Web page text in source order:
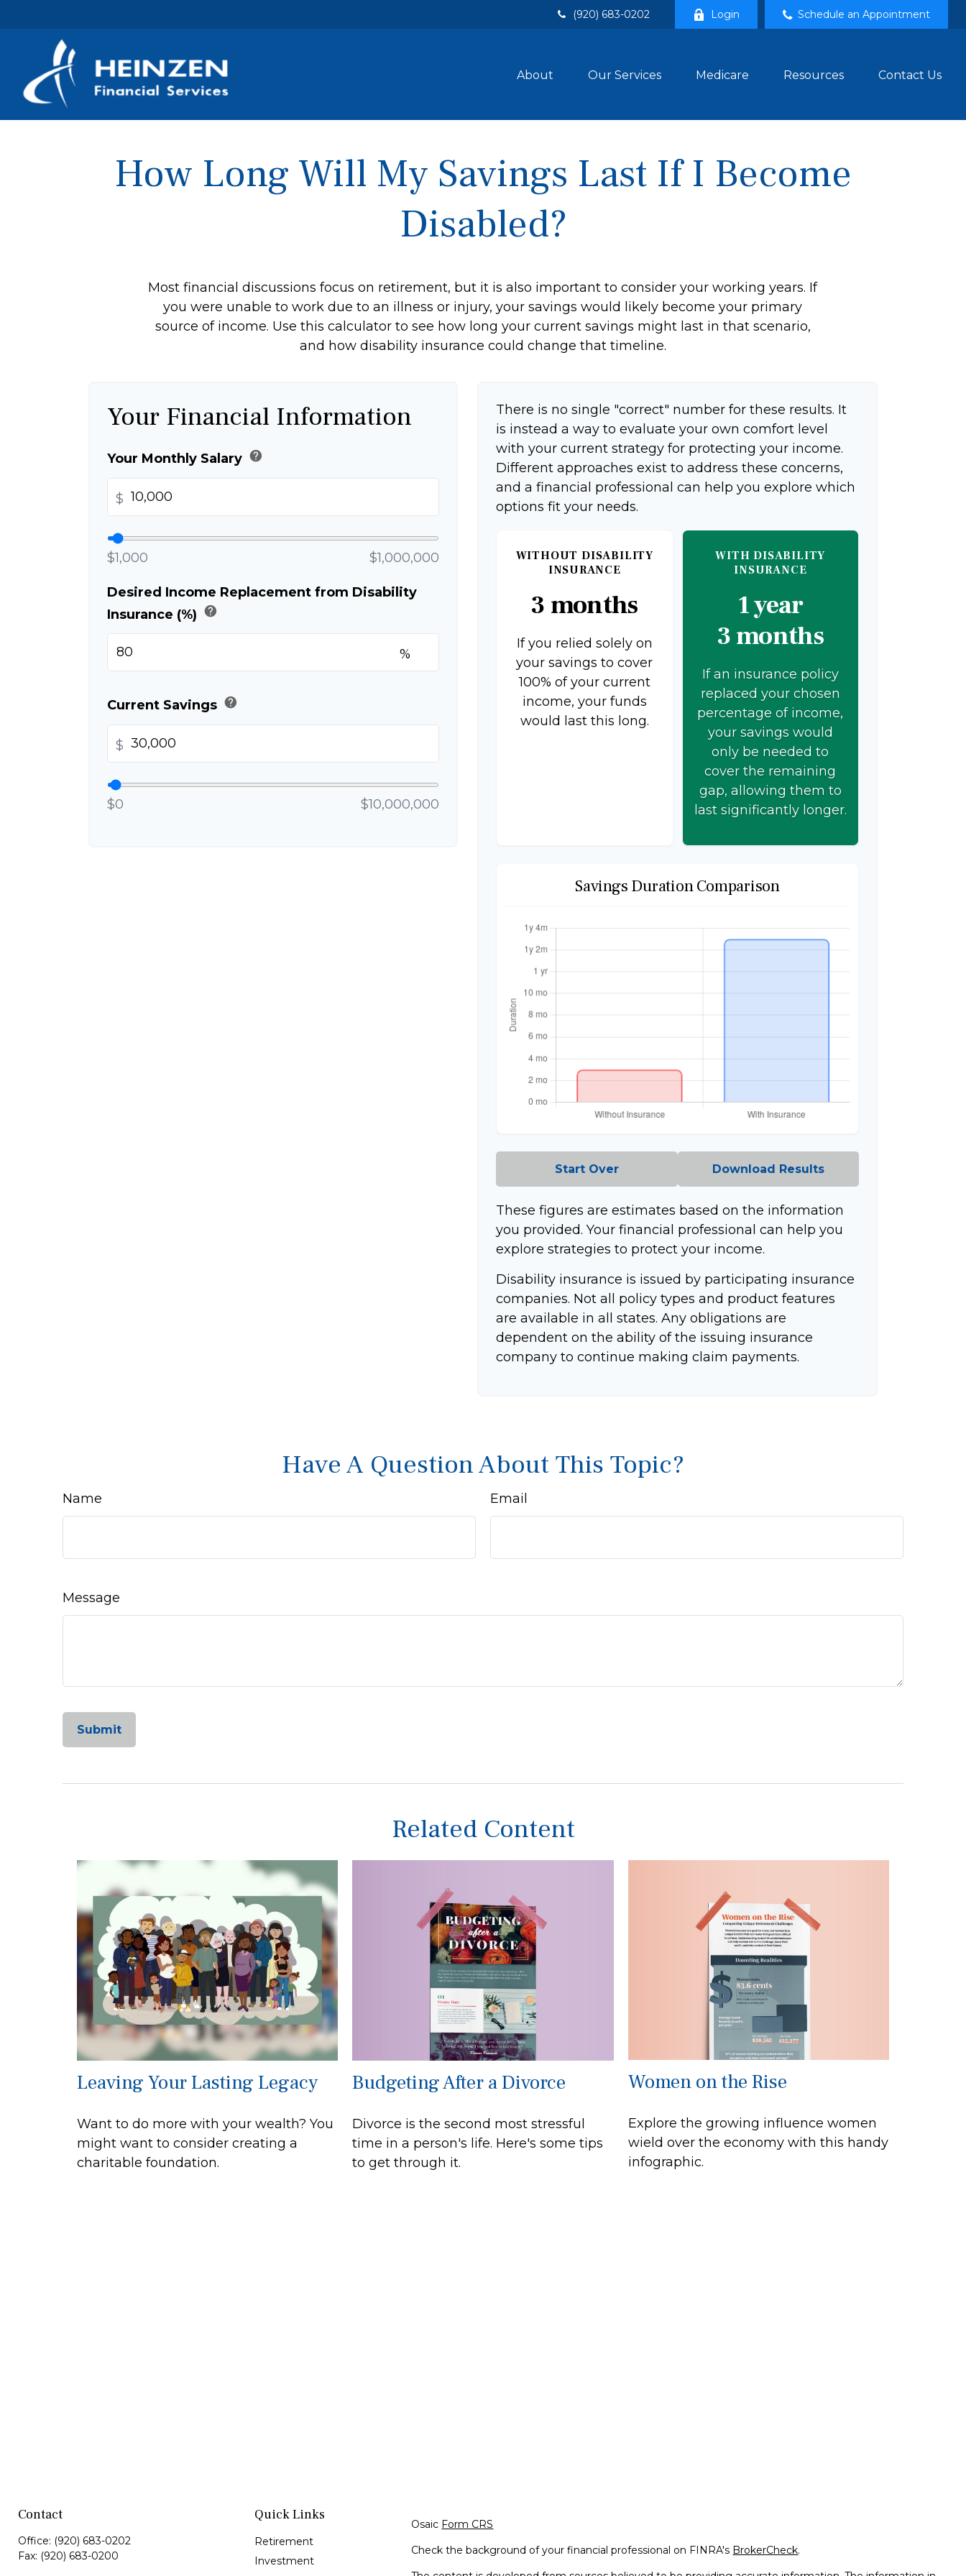
(920) 683-0202 Login Schedule an Appointment
About Our Services Medicare Resources Contact Us
How Long Will My Savings Last If I Become
Disabled?
Most financial discussions focus on retirement, but it is also important to consider your working years. If
you were unable to work due to an illness or injury, your savings would likely become your primary
source of income. Use this calculator to see how long your current savings might last in that scenario,
and how disability insurance could change that timeline.
Your Financial Information
Your Monthly Salary help
$
$1,000 $1,000,000
Desired Income Replacement from Disability
Insurance (%) help
%
Current Savings help
$
$0 $10,000,000
There is no single "correct" number for these results. It
is instead a way to evaluate your own comfort level
with your current strategy for protecting your income.
Different approaches exist to address these concerns,
and a financial professional can help you explore which
options fit your needs.
WITHOUT DISABILITY
INSURANCE
3 months
If you relied solely on
your savings to cover
100% of your current
income, your funds
would last this long.
WITH DISABILITY
INSURANCE
1 year
3 months
If an insurance policy
replaced your chosen
percentage of income,
your savings would
only be needed to
cover the remaining
gap, allowing them to
last significantly longer.
Savings Duration Comparison
Start Over Download Results
These figures are estimates based on the information
you provided. Your financial professional can help you
explore strategies to protect your income.
Disability insurance is issued by participating insurance
companies. Not all policy types and product features
are available in all states. Any obligations are
dependent on the ability of the issuing insurance
company to continue making claim payments.
Have A Question About This Topic?
Name Email
Message
Related Content
Leaving Your Lasting Legacy
Want to do more with your wealth? You
might want to consider creating a
charitable foundation.
Budgeting After a Divorce
Divorce is the second most stressful
time in a person's life. Here's some tips
to get through it.
Women on the Rise
Explore the growing influence women
wield over the economy with this handy
infographic.
Contact
Office: (920) 683-0202
Fax: (920) 683-0200
Quick Links
Retirement
Investment
Osaic Form CRS
Check the background of your financial professional on FINRA's BrokerCheck.